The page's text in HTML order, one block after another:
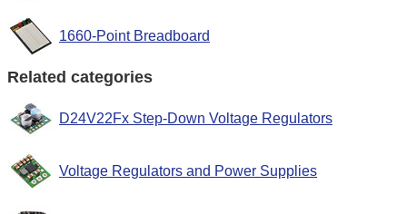
1660-Point Breadboard
Related categories
D24V22Fx Step-Down Voltage Regulators
Voltage Regulators and Power Supplies